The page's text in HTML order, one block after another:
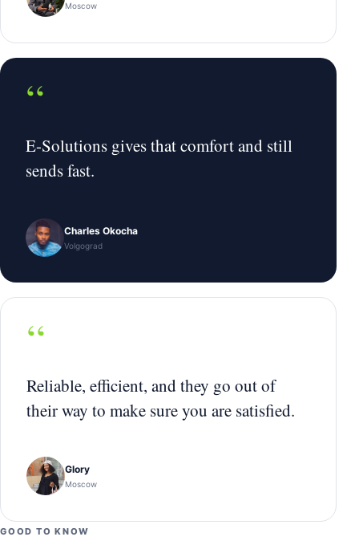
Moscow
“
E-Solutions gives that comfort and still
sends fast.
Charles Okocha
Volgograd
“
Reliable, efficient, and they go out of
their way to make sure you are satisfied.
Glory
Moscow
GOOD TO KNOW